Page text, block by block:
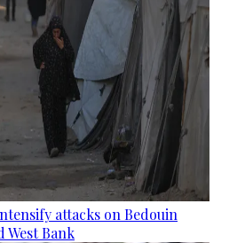
attacks on Bedouin
West Bank